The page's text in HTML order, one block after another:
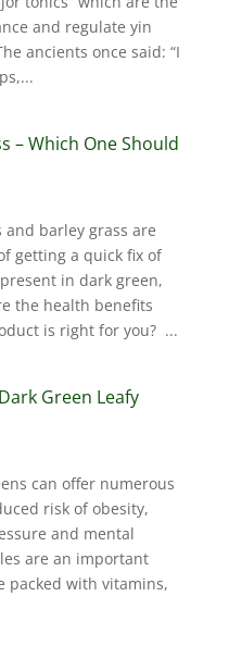
and regulate yin
ancients once said: “I
– Which One Should
barley grass are
getting a quick fix of
in dark green,
the health benefits
is right for you? ...
Green Leafy
can offer numerous
risk of obesity,
and mental
are an important
packed with vitamins,